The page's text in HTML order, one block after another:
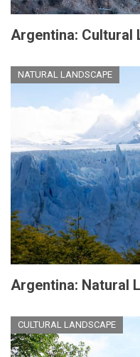
Argentina: Cultural
NATURAL LANDSCAPE
Argentina: Natural
CULTURAL LANDSCAPE